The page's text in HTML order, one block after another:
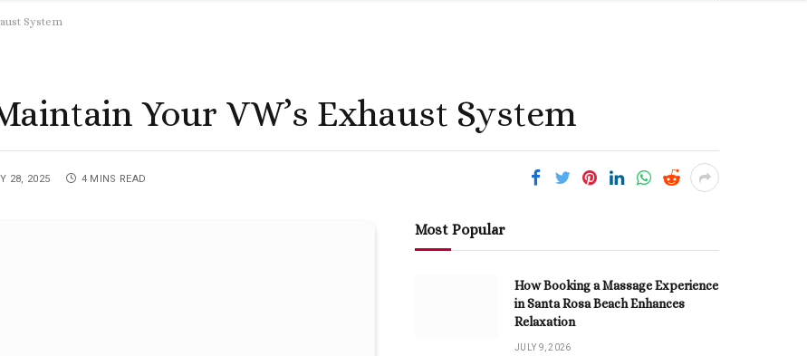
System
Your VW’s Exhaust System
28, 2025 4 MINS READ
Most Popular
How Booking a Massage Experience
in Santa Rosa Beach Enhances
Relaxation
JULY 9, 2026